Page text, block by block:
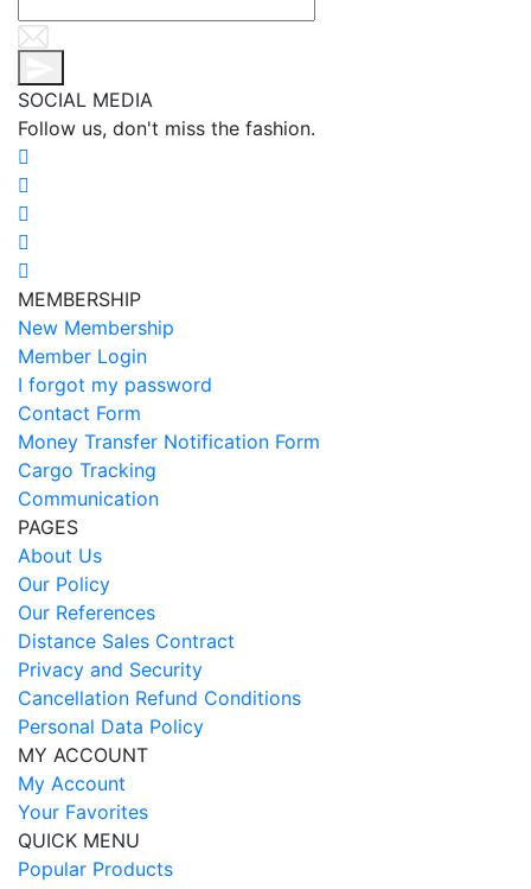
SOCIAL MEDIA
Follow us, don't miss the fashion.
MEMBERSHIP
New Membership
Member Login
I forgot my password
Contact Form
Money Transfer Notification Form
Cargo Tracking
Communication
PAGES
About Us
Our Policy
Our References
Distance Sales Contract
Privacy and Security
Cancellation Refund Conditions
Personal Data Policy
MY ACCOUNT
My Account
Your Favorites
QUICK MENU
Popular Products